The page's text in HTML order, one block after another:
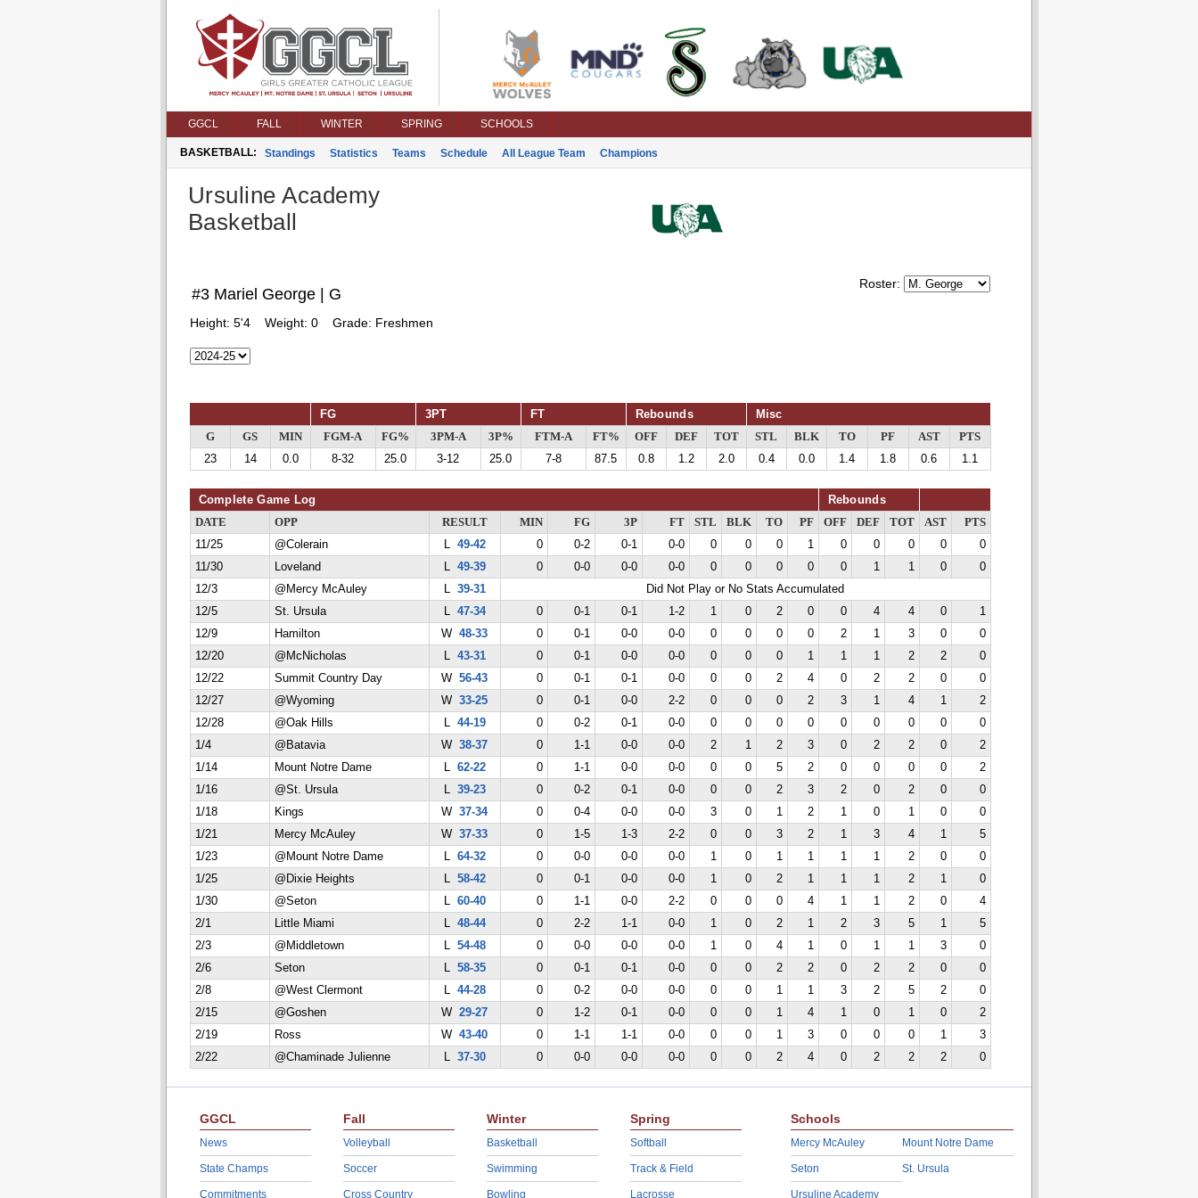
GGCL FALL WINTER SPRING SCHOOLS
BASKETBALL: Standings Statistics Teams Schedule All League Team Champions
Ursuline Academy
Basketball
Roster:
#3 Mariel George | G
Height: 5'4 Weight: 0 Grade: Freshmen
FG 3PT FT Rebounds Misc
G GS MIN FGM-A FG% 3PM-A 3P% FTM-A FT% OFF DEF TOT STL BLK TO PF AST
PTS
23
14 0.0 8-32 25.0 3-12 25.0 7-8 87.5 0.8 1.2 2.0 0.4 0.0 1.4 1.8 0.6 1.1
Complete Game Log Rebounds
DATE OPP RESULT MIN FG 3P FT STL BLK TO PF OFF DEF TOT AST
PTS
11/25
@Colerain L 49-42 0 0-2 0-1 0-0 0 0 0 1 0 0 0 0
0
11/30
Loveland L 49-39 0 0-0 0-0 0-0 0 0 0 0 0 1 1 0
0
12/3
@Mercy McAuley L 39-31
Did Not Play or No Stats Accumulated
12/5
St. Ursula L 47-34 0 0-1 0-1 1-2 1 0 2 0 0 4 4 0
1
12/9
Hamilton W 48-33 0 0-1 0-0 0-0 0 0 0 0 2 1 3 0
0
12/20
@McNicholas L 43-31 0 0-1 0-0 0-0 0 0 0 1 1 1 2 2
0
12/22
Summit Country Day W 56-43 0 0-1 0-1 0-0 0 0 2 4 0 2 2 0
0
12/27
@Wyoming W 33-25 0 0-1 0-0 2-2 0 0 0 2 3 1 4 1
2
12/28
@Oak Hills L 44-19 0 0-2 0-1 0-0 0 0 0 0 0 0 0 0
0
1/4
@Batavia W 38-37 0 1-1 0-0 0-0 2 1 2 3 0 2 2 0
2
1/14
Mount Notre Dame L 62-22 0 1-1 0-0 0-0 0 0 5 2 0 0 0 0
2
1/16
@St. Ursula L 39-23 0 0-2 0-1 0-0 0 0 2 3 2 0 2 0
0
1/18
Kings W 37-34 0 0-4 0-0 0-0 3 0 1 2 1 0 1 0
0
1/21
Mercy McAuley W 37-33 0 1-5 1-3 2-2 0 0 3 2 1 3 4 1
5
1/23
@Mount Notre Dame L 64-32 0 0-0 0-0 0-0 1 0 1 1 1 1 2 0
0
1/25
@Dixie Heights L 58-42 0 0-1 0-0 0-0 1 0 2 1 1 1 2 1
0
1/30
@Seton L 60-40 0 1-1 0-0 2-2 0 0 0 4 1 1 2 0
4
2/1
Little Miami L 48-44 0 2-2 1-1 0-0 1 0 2 1 2 3 5 1
5
2/3
@Middletown L 54-48 0 0-0 0-0 0-0 1 0 4 1 0 1 1 3
0
2/6
Seton L 58-35 0 0-1 0-1 0-0 0 0 2 2 0 2 2 0
0
2/8
@West Clermont L 44-28 0 0-2 0-0 0-0 0 0 1 1 3 2 5 2
0
2/15
@Goshen W 29-27 0 1-2 0-1 0-0 0 0 1 4 1 0 1 0
2
2/19
Ross W 43-40 0 1-1 1-1 0-0 0 0 1 3 0 0 0 1
3
2/22
@Chaminade Julienne L 37-30 0 0-0 0-0 0-0 0 0 2 4 0 2 2 2 0
GGCL
News
State Champs
Commitments
Fall
Volleyball
Soccer
Cross Country
Winter
Basketball
Swimming
Bowling
Spring
Softball
Track & Field
Lacrosse
Schools
Mercy McAuley
Seton
Ursuline Academy
Mount Notre Dame
St. Ursula